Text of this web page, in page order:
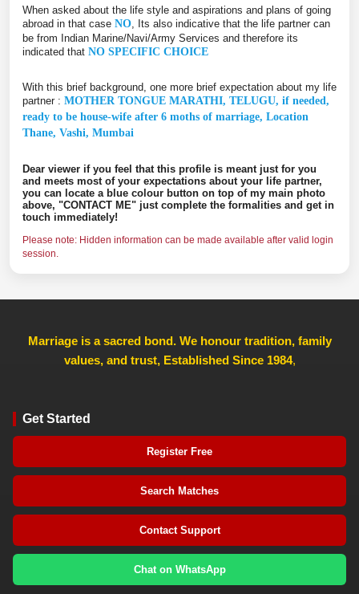
When asked about the life style and aspirations and plans of going
abroad in that case NO , Its also indicative that the life partner can
be from Indian Marine/Navi/Army Services and therefore its
indicated that NO SPECIFIC CHOICE
With this brief background, one more brief expectation about my life
partner : MOTHER TONGUE MARATHI, TELUGU, if needed,
ready to be house-wife after 6 moths of marriage, Location
Thane, Vashi, Mumbai
Dear viewer if you feel that this profile is meant just for you
and meets most of your expectations about your life partner,
you can locate a blue colour button on top of my main photo
above, "CONTACT ME" just complete the formalities and get in
touch immediately!
Please note: Hidden information can be made available after valid login
session.
Marriage is a sacred bond. We honour tradition, family
values, and trust, Established Since 1984,
Get Started
Register Free
Search Matches
Contact Support
Chat on WhatsApp